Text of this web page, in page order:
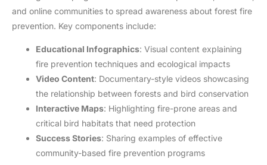
and online communities to spread awareness about forest fire
prevention. Key components include:
Educational Infographics: Visual content explaining
fire prevention techniques and ecological impacts
Video Content: Documentary-style videos showcasing
the relationship between forests and bird conservation
Interactive Maps: Highlighting fire-prone areas and
critical bird habitats that need protection
Success Stories: Sharing examples of effective
community-based fire prevention programs